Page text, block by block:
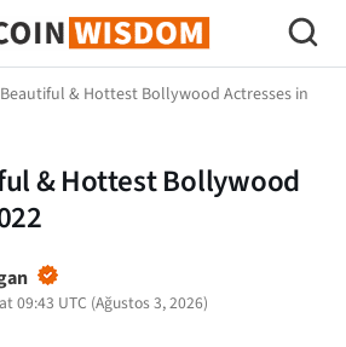
Bitcoin Bilgeliği
& Hottest Bollywood Actresses in
& Hottest Bollywood
09:43 UTC (Ağustos 3, 2026)